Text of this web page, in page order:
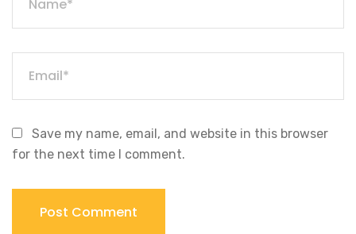
Save my name, email, and website in this browser
for the next time I comment.